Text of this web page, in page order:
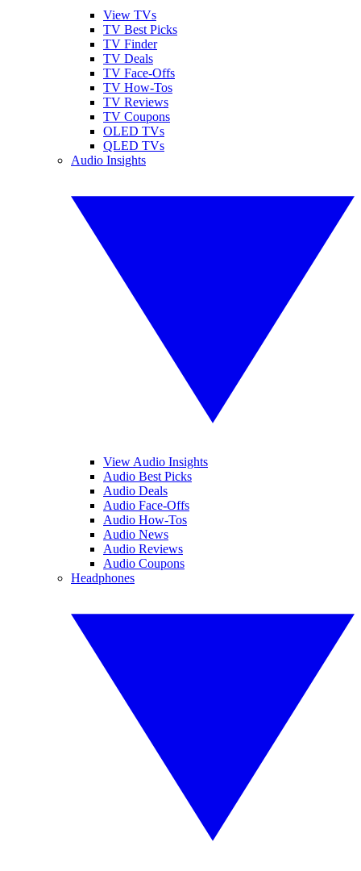
View TVs
TV Best Picks
TV Finder
TV Deals
TV Face-Offs
TV How-Tos
TV Reviews
TV Coupons
OLED TVs
QLED TVs
Audio Insights
View Audio Insights
Audio Best Picks
Audio Deals
Audio Face-Offs
Audio How-Tos
Audio News
Audio Reviews
Audio Coupons
Headphones